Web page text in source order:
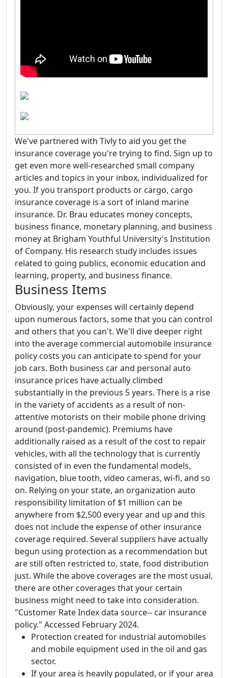
We've partnered with Tivly to aid you get the
insurance coverage you're trying to find. Sign up to
get even more well-researched small company
articles and topics in your inbox, individualized for
you. If you transport products or cargo, cargo
insurance coverage is a sort of inland marine
insurance. Dr. Brau educates money concepts,
business finance, monetary planning, and business
money at Brigham Youthful University's Institution
of Company. His research study includes issues
related to going publics, economic education and
learning, property, and business finance.
Business Items
Obviously, your expenses will certainly depend
upon numerous factors, some that you can control
and others that you can't. We'll dive deeper right
into the average commercial automobile insurance
policy costs you can anticipate to spend for your
job cars. Both business car and personal auto
insurance prices have actually climbed
substantially in the previous 5 years. There is a rise
in the variety of accidents as a result of non-
attentive motorists on their mobile phone driving
around (post-pandemic). Premiums have
additionally raised as a result of the cost to repair
vehicles, with all the technology that is currently
consisted of in even the fundamental models,
navigation, blue tooth, video cameras, wi-fi, and so
on. Relying on your state, an organization auto
responsibility limitation of $1 million can be
anywhere from $2,500 every year and up and this
does not include the expense of other insurance
coverage required. Several suppliers have actually
begun using protection as a recommendation but
are still often restricted to, state, food distribution
just. While the above coverages are the most usual,
there are other coverages that your certain
business might need to take into consideration.
"Customer Rate Index data source-- car insurance
policy." Accessed February 2024.
Protection created for industrial automobiles
and mobile equipment used in the oil and gas
sector.
If your area is heavily populated, or if your area